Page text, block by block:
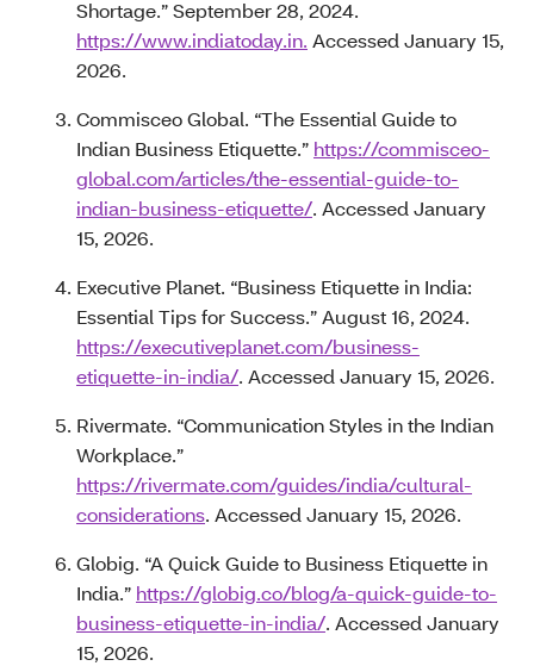
Shortage.” September 28, 2024.
https://www.indiatoday.in. Accessed January 15,
2026.
Commisceo Global. “The Essential Guide to
Indian Business Etiquette.” https://commisceo-
global.com/articles/the-essential-guide-to-
indian-business-etiquette/. Accessed January
15, 2026.
Executive Planet. “Business Etiquette in India:
Essential Tips for Success.” August 16, 2024.
https://executiveplanet.com/business-
etiquette-in-india/. Accessed January 15, 2026.
Rivermate. “Communication Styles in the Indian
Workplace.”
https://rivermate.com/guides/india/cultural-
considerations. Accessed January 15, 2026.
Globig. “A Quick Guide to Business Etiquette in
India.” https://globig.co/blog/a-quick-guide-to-
business-etiquette-in-india/. Accessed January
15, 2026.